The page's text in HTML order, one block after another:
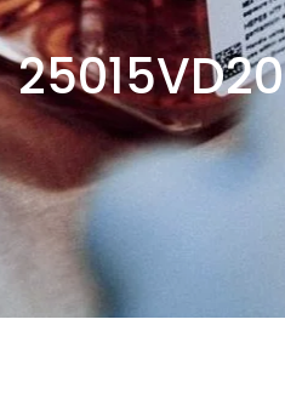
25015VD20